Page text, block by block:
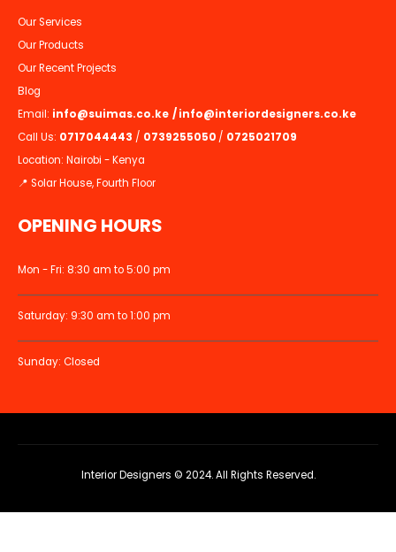
Our Services
Our Products
Our Recent Projects
Blog
Email: info@suimas.co.ke /info@interiordesigners.co.ke
Call Us: 0717044443 / 0739255050 / 0725021709
Location: Nairobi - Kenya
📍 Solar House, Fourth Floor
OPENING HOURS
Mon - Fri: 8:30 am to 5:00 pm
Saturday: 9:30 am to 1:00 pm
Sunday: Closed
Interior Designers © 2024. All Rights Reserved.